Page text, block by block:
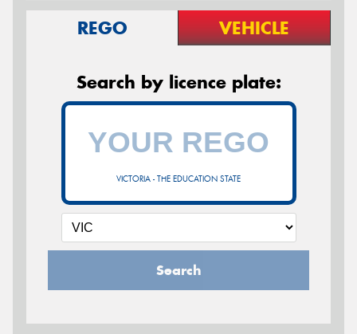
REGO VEHICLE
Search by licence plate:
VICTORIA - THE EDUCATION STATE
Search